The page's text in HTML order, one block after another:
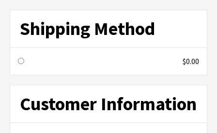
Shipping Method
$0.00
Customer Information